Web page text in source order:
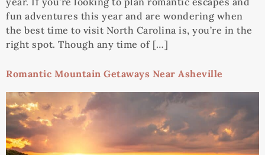
fun adventures this year and are wondering when
the best time to visit North Carolina is, you’re in the
right spot. Though any time of […]
Romantic Mountain Getaways Near Asheville